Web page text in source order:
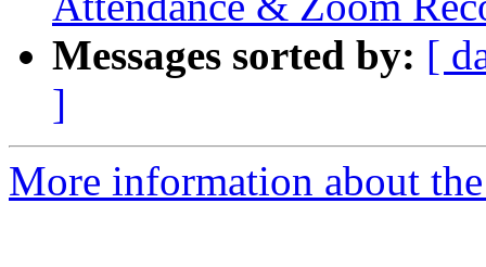
Messages sorted by: [
]
More information about